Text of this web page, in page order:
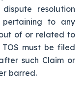
resolution
pertaining to any
of or related to
must be filed
such Claim or
barred.